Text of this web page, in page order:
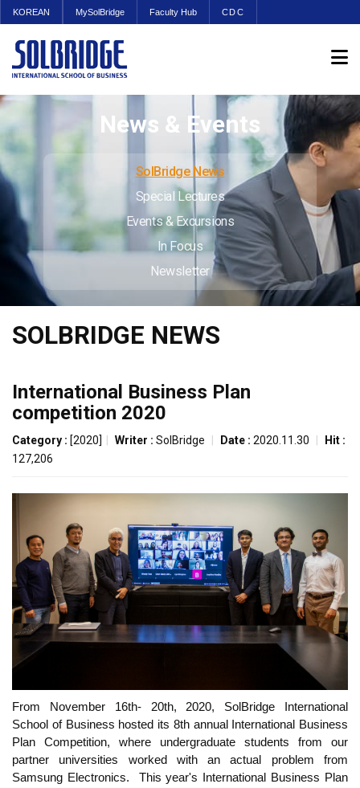
KOREAN MySolBridge Faculty Hub CDC
News & Events
SolBridge News
Special Lectures
Events & Excursions
In Focus
Newsletter
SOLBRIDGE NEWS
International Business Plan
competition 2020
Category : [2020] Writer : SolBridge Date : 2020.11.30
Hit :
127,206
From November 16th- 20th, 2020, SolBridge International
School of Business hosted its 8th annual International Business
Plan Competition, where undergraduate students from our
partner universities worked with an actual problem from
Samsung Electronics.
This year's International Business Plan